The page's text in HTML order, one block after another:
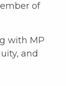
of
with MP
and